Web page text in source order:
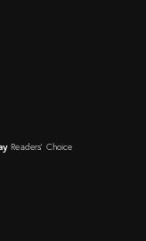
Readers' Choice